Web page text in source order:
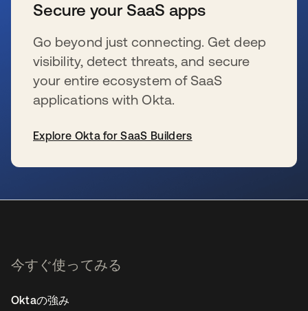
Secure your SaaS apps
Go beyond just connecting. Get deep
visibility, detect threats, and secure
your entire ecosystem of SaaS
applications with Okta.
Explore Okta for SaaS Builders
今すぐ使ってみる
Oktaの強み